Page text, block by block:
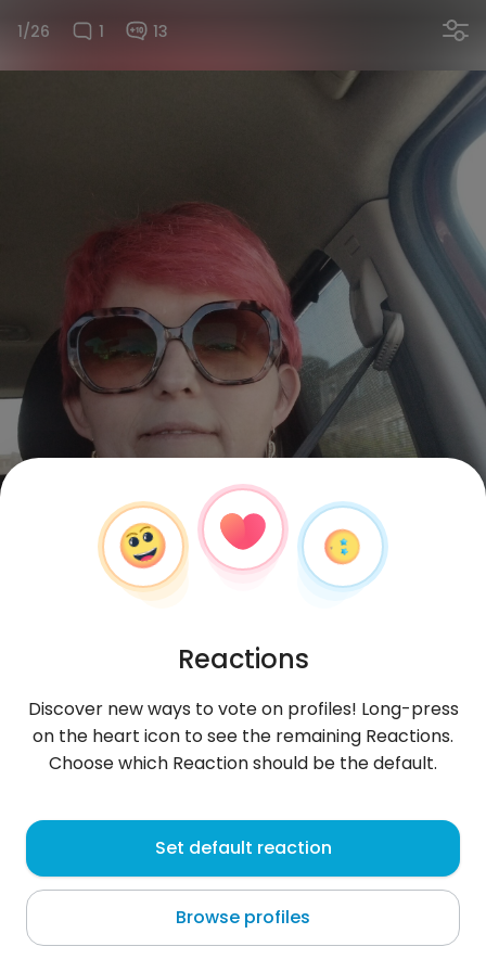
1/26 1 13
Daria
Błotnica
About me
Reactions
Discover new ways to vote on profiles! Long-press
on the heart icon to see the remaining Reactions.
Choose which Reaction should be the default.
Set default reaction
Browse profiles